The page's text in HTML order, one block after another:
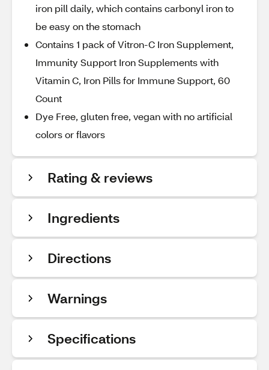
iron pill daily, which contains carbonyl iron to
be easy on the stomach
Contains 1 pack of Vitron-C Iron Supplement,
Immunity Support Iron Supplements with
Vitamin C, Iron Pills for Immune Support, 60
Count
Dye Free, gluten free, vegan with no artificial
colors or flavors
Rating & reviews
Ingredients
Directions
Warnings
Specifications